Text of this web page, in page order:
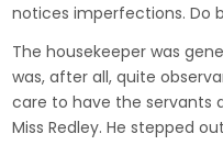
notices imperfections. Do
The housekeeper was
was, after all, quite
care to have the servants
Miss Redley. He stepped